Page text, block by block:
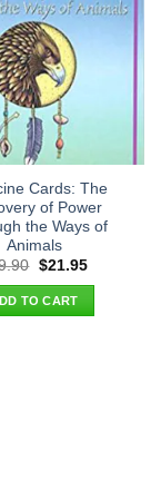
Cards: The
of Power
the Ways of
Animals
Original
was:
$29.90.
$21.95Current
TO CART